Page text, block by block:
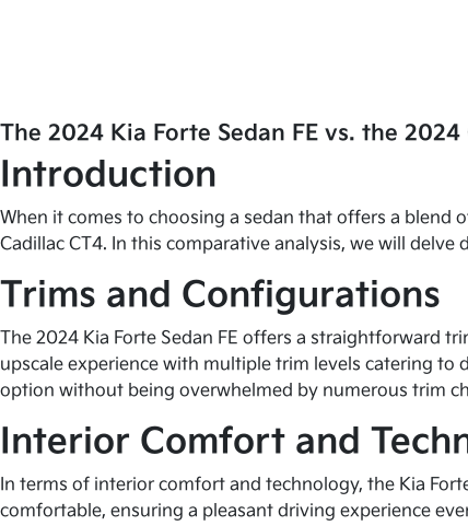
The 2024 Kia Forte Sedan FE vs. the
Introduction
When it comes to choosing a sedan that offers a blend
Cadillac CT4. In this comparative analysis, we will
Trims and Configurations
The 2024 Kia Forte Sedan FE offers a straightforward
upscale experience with multiple trim levels catering to
option without being overwhelmed by numerous trim
Interior Comfort and
In terms of interior comfort and technology, the Kia
comfortable, ensuring a pleasant driving experience